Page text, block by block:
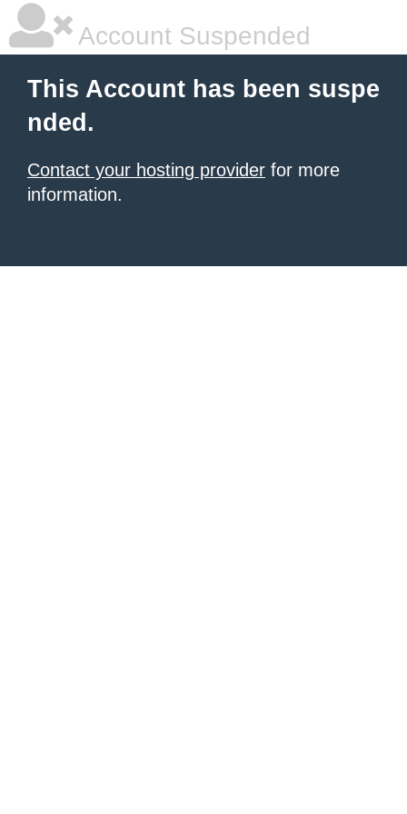
Account Suspended
This Account has been suspe
nded.
Contact your hosting provider for more
information.